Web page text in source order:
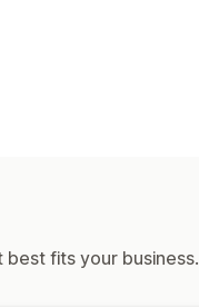
fits your business.